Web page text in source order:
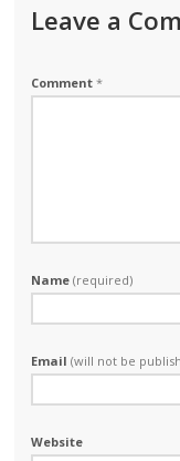
Leave a
Comment*
Name(required)
Email(will not be
Website